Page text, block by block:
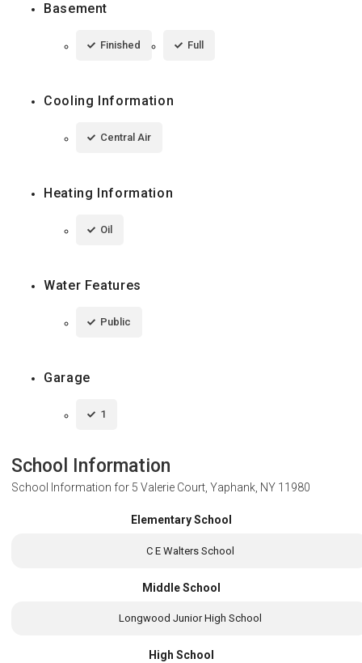
Basement
Finished Full
Cooling Information
Central Air
Heating Information
Oil
Water Features
Public
Garage
1
School Information
School Information for 5 Valerie Court, Yaphank, NY 11980
Elementary School
C E Walters School
Middle School
Longwood Junior High School
High School